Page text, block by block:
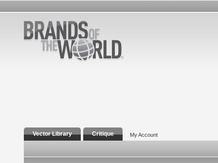
Vector Library Critique My Account